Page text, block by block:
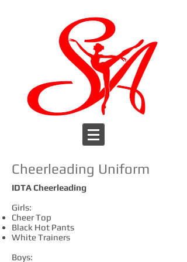
Cheerleading Uniform
IDTA Cheerleading
Girls:
Cheer Top
Black Hot Pants
White Trainers
Boys: